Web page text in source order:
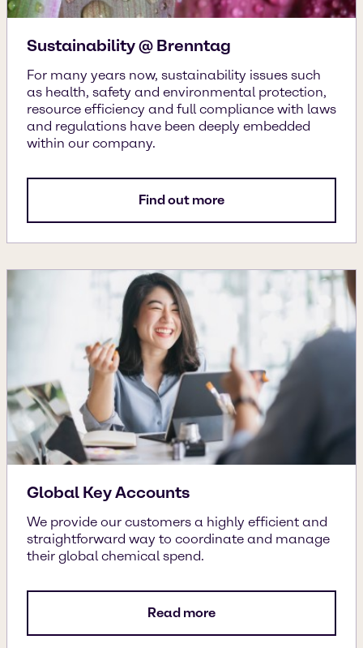
Sustainability @ Brenntag
For many years now, sustainability issues such
as health, safety and environmental protection,
resource efficiency and full compliance with laws
and regulations have been deeply embedded
within our company.
Find out more
Global Key Accounts
We provide our customers a highly efficient and
straightforward way to coordinate and manage
their global chemical spend.
Read more